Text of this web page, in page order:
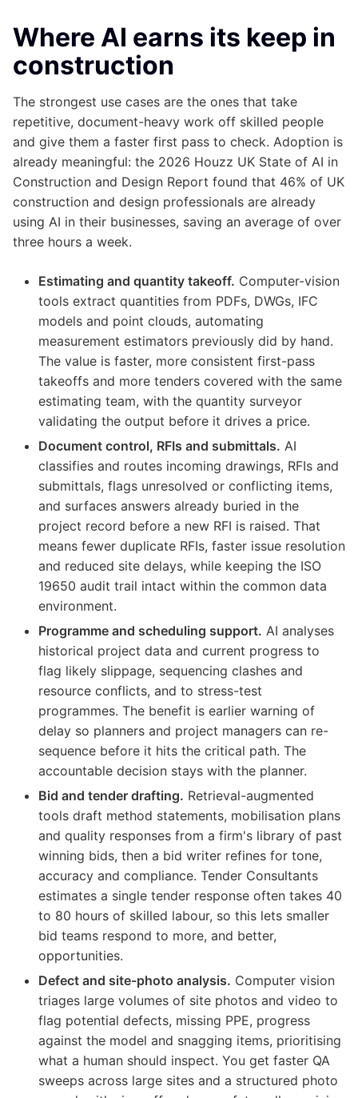
Where AI earns its keep in
construction
The strongest use cases are the ones that take
repetitive, document-heavy work off skilled people
and give them a faster first pass to check. Adoption is
already meaningful: the 2026 Houzz UK State of AI in
Construction and Design Report found that 46% of UK
construction and design professionals are already
using AI in their businesses, saving an average of over
three hours a week.
Estimating and quantity takeoff. Computer-vision
tools extract quantities from PDFs, DWGs, IFC
models and point clouds, automating
measurement estimators previously did by hand.
The value is faster, more consistent first-pass
takeoffs and more tenders covered with the same
estimating team, with the quantity surveyor
validating the output before it drives a price.
Document control, RFIs and submittals. AI
classifies and routes incoming drawings, RFIs and
submittals, flags unresolved or conflicting items,
and surfaces answers already buried in the
project record before a new RFI is raised. That
means fewer duplicate RFIs, faster issue resolution
and reduced site delays, while keeping the ISO
19650 audit trail intact within the common data
environment.
Programme and scheduling support. AI analyses
historical project data and current progress to
flag likely slippage, sequencing clashes and
resource conflicts, and to stress-test
programmes. The benefit is earlier warning of
delay so planners and project managers can re-
sequence before it hits the critical path. The
accountable decision stays with the planner.
Bid and tender drafting. Retrieval-augmented
tools draft method statements, mobilisation plans
and quality responses from a firm's library of past
winning bids, then a bid writer refines for tone,
accuracy and compliance. Tender Consultants
estimates a single tender response often takes 40
to 80 hours of skilled labour, so this lets smaller
bid teams respond to more, and better,
opportunities.
Defect and site-photo analysis. Computer vision
triages large volumes of site photos and video to
flag potential defects, missing PPE, progress
against the model and snagging items, prioritising
what a human should inspect. You get faster QA
sweeps across large sites and a structured photo